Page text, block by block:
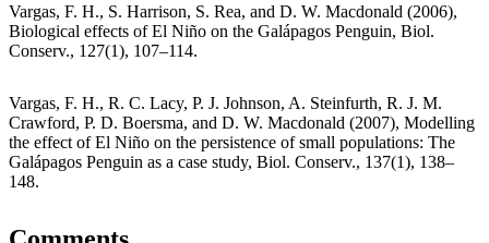
Vargas, F. H., S. Harrison, S. Rea, and D. W. Macdonald (2006),
Biological effects of El Niño on the Galápagos Penguin, Biol.
Conserv., 127(1), 107–114.
Vargas, F. H., R. C. Lacy, P. J. Johnson, A. Steinfurth, R. J. M.
Crawford, P. D. Boersma, and D. W. Macdonald (2007), Modelling
the effect of El Niño on the persistence of small populations: The
Galápagos Penguin as a case study, Biol. Conserv., 137(1), 138–
148.